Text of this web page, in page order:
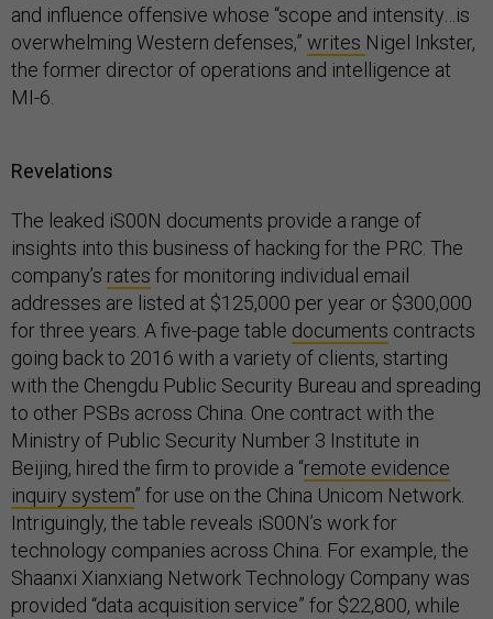
and influence offensive whose “scope and intensity…is
overwhelming Western defenses,” writes Nigel Inkster,
the former director of operations and intelligence at
MI-6.
Revelations
The leaked iS00N documents provide a range of
insights into this business of hacking for the PRC. The
company’s rates for monitoring individual email
addresses are listed at $125,000 per year or $300,000
for three years. A five-page table documents contracts
going back to 2016 with a variety of clients, starting
with the Chengdu Public Security Bureau and spreading
to other PSBs across China. One contract with the
Ministry of Public Security Number 3 Institute in
Beijing, hired the firm to provide a “remote evidence
inquiry system” for use on the China Unicom Network.
Intriguingly, the table reveals iS00N’s work for
technology companies across China. For example, the
Shaanxi Xianxiang Network Technology Company was
provided “data acquisition service” for $22,800, while